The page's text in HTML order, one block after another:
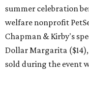
summer celebration
welfare nonprofit
Chapman & Kirby's
Dollar Margarita
sold during the event